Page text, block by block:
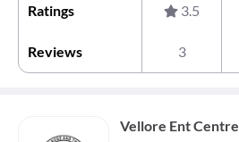
Ratings 3.5
Reviews 3
Vellore Ent Centre